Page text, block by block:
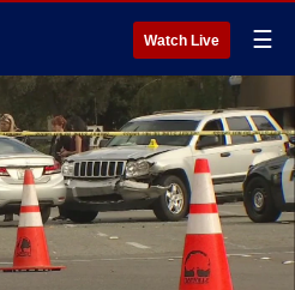
Watch Live ☰